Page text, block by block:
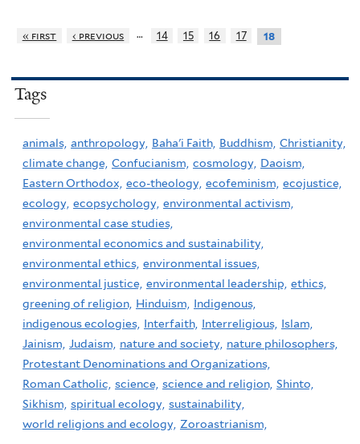
« first ‹ previous … 14 15 16 17 18
Tags
animals, anthropology, Baha'i Faith, Buddhism, Christianity,
climate change, Confucianism, cosmology, Daoism,
Eastern Orthodox, eco-theology, ecofeminism, ecojustice,
ecology, ecopsychology, environmental activism,
environmental case studies,
environmental economics and sustainability,
environmental ethics, environmental issues,
environmental justice, environmental leadership, ethics,
greening of religion, Hinduism,
Indigenous,
indigenous ecologies, Interfaith, Interreligious, Islam,
Jainism, Judaism, nature and society, nature philosophers,
Protestant Denominations and Organizations,
Roman Catholic, science, science and religion, Shinto,
Sikhism, spiritual ecology, sustainability,
world religions and ecology, Zoroastrianism,